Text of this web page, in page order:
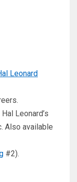
Leonard
Hal Leonard’s
Also available
#2).